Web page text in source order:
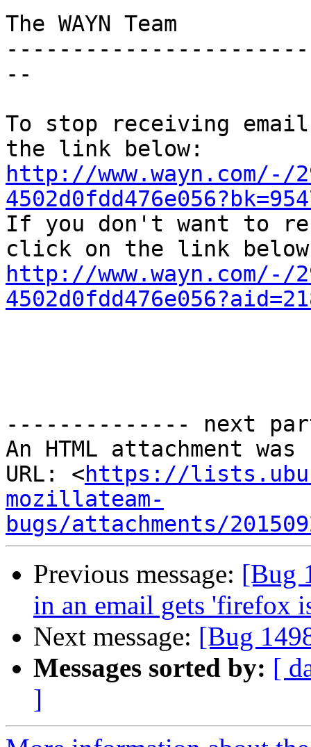
The WAYN Team
--
To stop receiving
http://www.wayn.com/-/
If you don't want to
http://www.wayn.com/-/
-------------- next
An HTML attachment
URL: <https://
mozillateam-
bugs/attachments/
Previous message: [Bug
in an email gets 'firefox
Next message: [Bug
Messages sorted by: [
]